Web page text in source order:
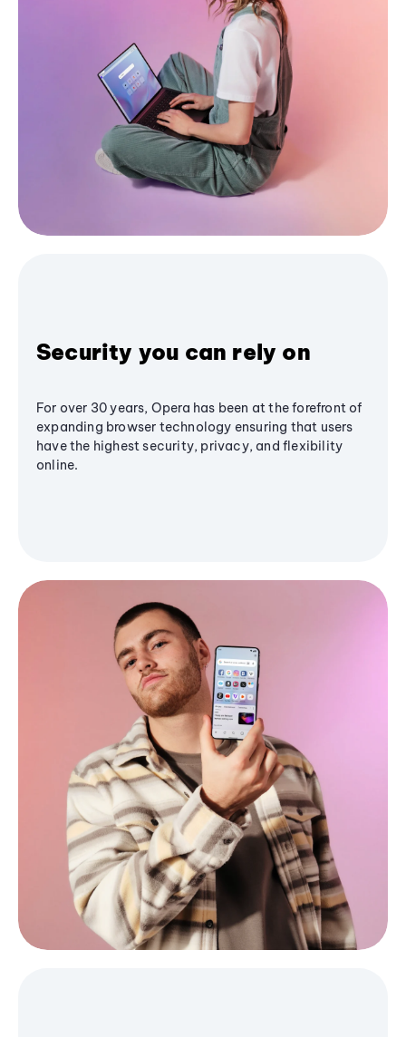
Security you can rely on
For over 30 years, Opera has been at the forefront of
expanding browser technology ensuring that users
have the highest security, privacy, and flexibility
online.